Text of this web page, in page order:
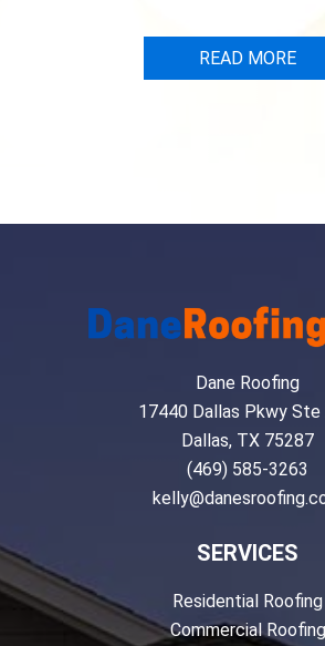
READ MORE
Dane Roofing
17440 Dallas Pkwy Ste
Dallas, TX 75287
(469) 585-3263
SERVICES
Residential Roofing
Commercial Roofing